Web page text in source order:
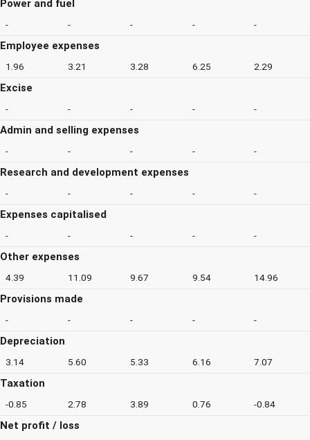
Power and fuel
- - - - -
Employee expenses
1.96 3.21 3.28 6.25 2.29
Excise
- - - - -
Admin and selling expenses
- - - - -
Research and development expenses
- - - - -
Expenses capitalised
- - - - -
Other expenses
4.39 11.09 9.67 9.54 14.96
Provisions made
- - - - -
Depreciation
3.14 5.60 5.33 6.16 7.07
Taxation
-0.85 2.78 3.89 0.76 -0.84
Net profit / loss